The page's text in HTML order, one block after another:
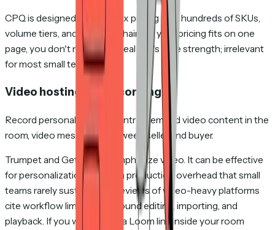
CPQ is designed for complex pricing with hundreds of SKUs,
volume tiers, and approval chains. If your pricing fits on one
page, you don't need this. DealHub's core strength; irrelevant
for most small teams.
Video hosting and recording
Record personalized video intros, embed video content in the
room, video messaging between seller and buyer.
Trumpet and GetAccept emphasize video. It can be effective
for personalization. But it's a production overhead that small
teams rarely sustain — G2 reviews of video-heavy platforms
cite workflow limitations around editing, importing, and
playback. If you want video, a Loom link inside your room